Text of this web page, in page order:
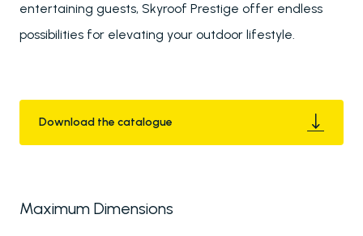
entertaining guests, Skyroof Prestige offer endless
possibilities for elevating your outdoor lifestyle.
Download the catalogue
Maximum Dimensions